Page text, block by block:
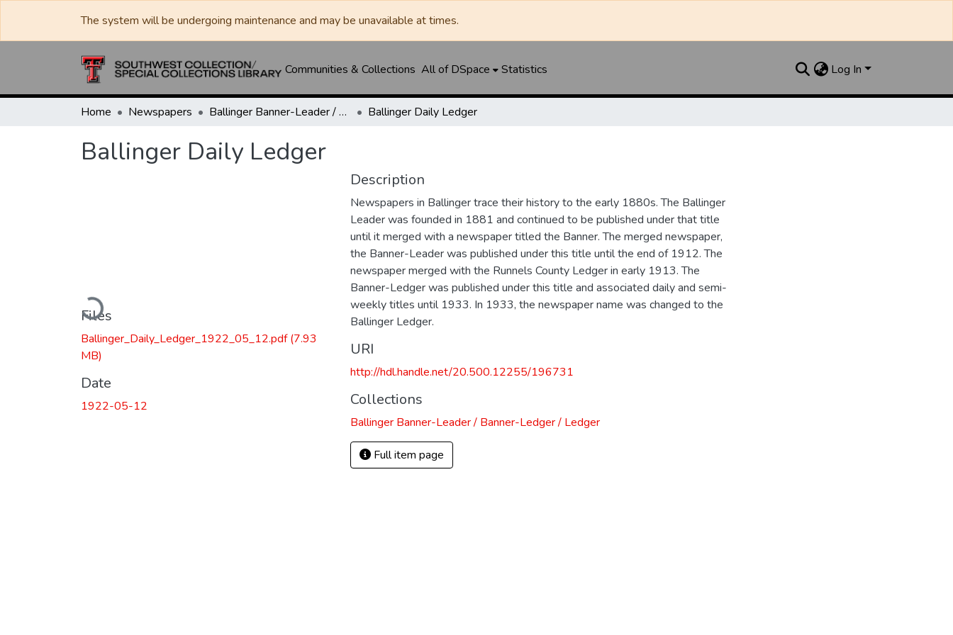
The system will be undergoing maintenance and may be unavailable at times.
Communities & Collections All of DSpace Statistics Log In
Home Newspapers Ballinger Banner-Leader / Banner-Ledger / Ledger Ballinger Daily Ledger
Ballinger Daily Ledger
Loading...
Files
Ballinger_Daily_Ledger_1922_05_12.pdf(7.93
MB)
Date
1922-05-12
Description
Newspapers in Ballinger trace their history to the early 1880s. The Ballinger
Leader was founded in 1881 and continued to be published under that title
until it merged with a newspaper titled the Banner. The merged newspaper,
the Banner-Leader was published under this title until the end of 1912. The
newspaper merged with the Runnels County Ledger in early 1913. The
Banner-Ledger was published under this title and associated daily and semi-
weekly titles until 1933. In 1933, the newspaper name was changed to the
Ballinger Ledger.
URI
http://hdl.handle.net/20.500.12255/196731
Collections
Ballinger Banner-Leader / Banner-Ledger / Ledger
Full item page